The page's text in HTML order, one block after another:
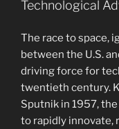
Technological
The race to space,
between the U.S.
driving force for
twentieth century.
Sputnik in 1957,
to rapidly innovate,